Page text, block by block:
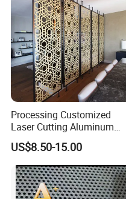
Processing Customized
Laser Cutting Aluminum
Plate Aluminum Perforated
Metal Sheet Fluorocarbon
Powder Coated Low Color
Difference High Gloss Rich
Texture Stron
US$8.50-15.00